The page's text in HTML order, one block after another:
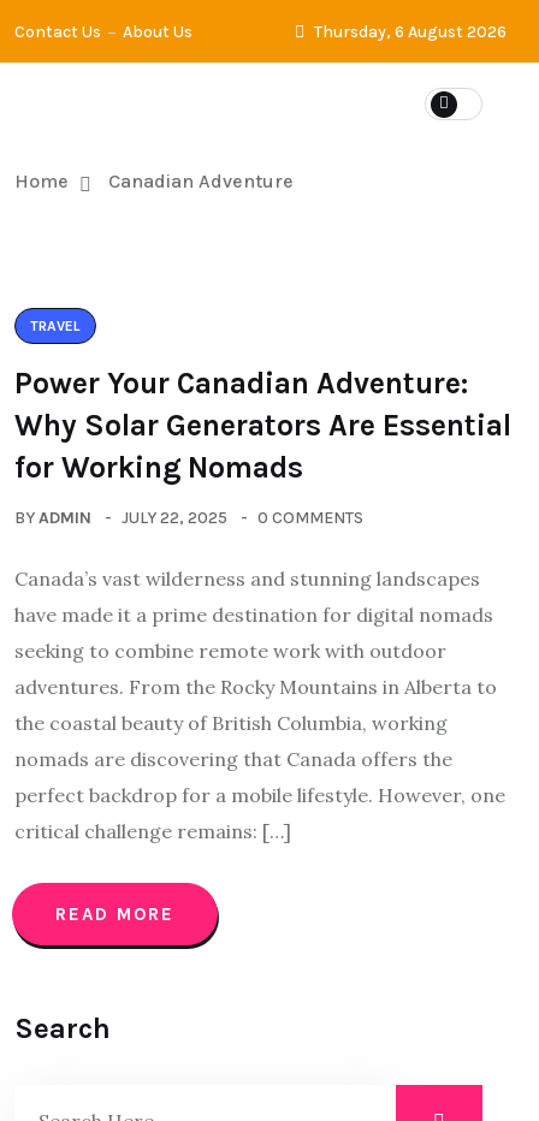
Contact Us About Us Thursday, 6 August 2026
Home Canadian Adventure
TRAVEL
Power Your Canadian Adventure:
Why Solar Generators Are Essential
for Working Nomads
BYADMIN JULY 22, 2025 0 COMMENTS
Canada’s vast wilderness and stunning landscapes
have made it a prime destination for digital nomads
seeking to combine remote work with outdoor
adventures. From the Rocky Mountains in Alberta to
the coastal beauty of British Columbia, working
nomads are discovering that Canada offers the
perfect backdrop for a mobile lifestyle. However, one
critical challenge remains: […]
READ MORE
Search